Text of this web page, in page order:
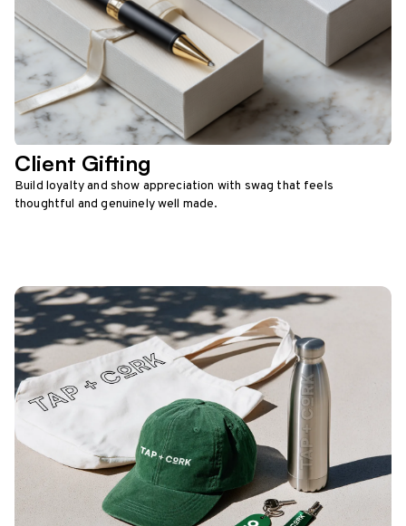
Client Gifting
Build loyalty and show appreciation with swag that feels
thoughtful and genuinely well made.